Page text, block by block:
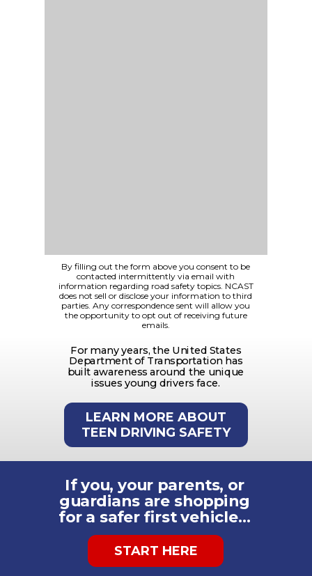
By filling out the form above you consent to be
contacted intermittently via email with
information regarding road safety topics. NCAST
does not sell or disclose your information to third
parties. Any correspondence sent will allow you
the opportunity to opt out of receiving future
emails.
If you, your parents, or
guardians are shopping
for a safer first vehicle…
START HERE
LEARN MORE ABOUT
TEEN DRIVING SAFETY
For many years, the United States
Department of Transportation has
built awareness around the unique
issues young drivers face.